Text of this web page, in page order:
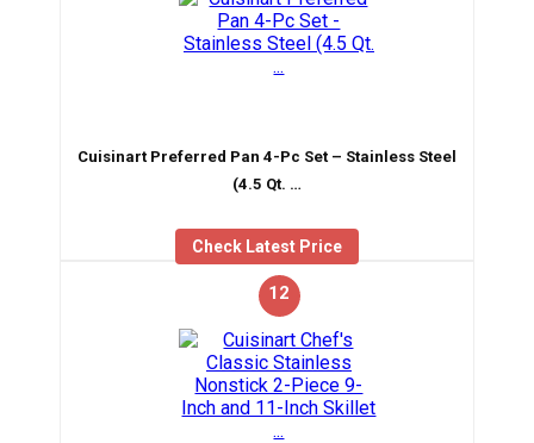
Cuisinart Preferred Pan 4-Pc Set – Stainless Steel
(4.5 Qt. …
Check Latest Price
12